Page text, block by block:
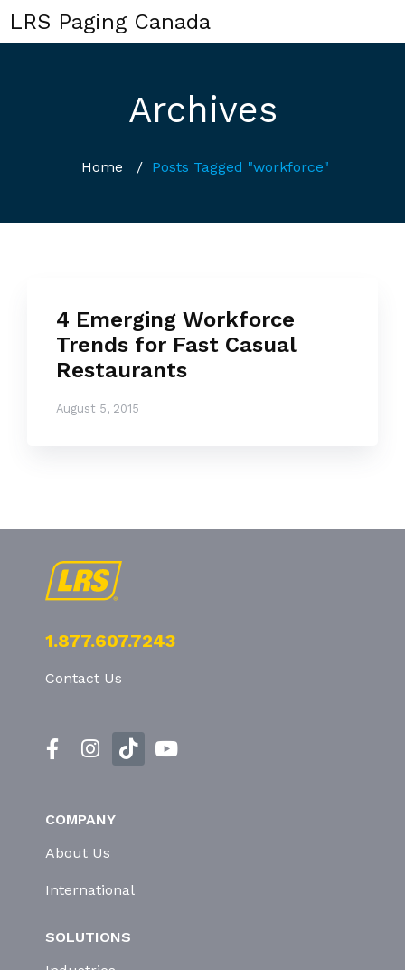
LRS Paging Canada
Archives
Home / Posts Tagged "workforce"
4 Emerging Workforce
Trends for Fast Casual
Restaurants
August 5, 2015
1.877.607.7243
Contact Us
COMPANY
About Us
International
SOLUTIONS